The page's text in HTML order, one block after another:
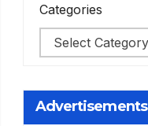
Categories
Advertisements